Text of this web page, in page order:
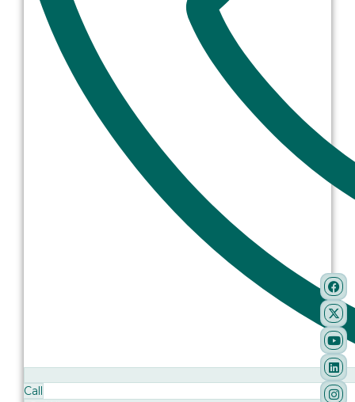
Call